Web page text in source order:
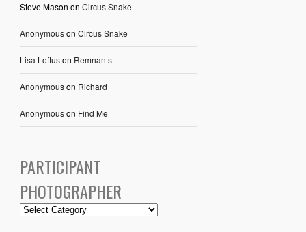
Steve Mason on Circus Snake
Anonymouson Circus Snake
Lisa Loftuson Remnants
Anonymouson Richard
Anonymouson Find Me
PARTICIPANT
PHOTOGRAPHER